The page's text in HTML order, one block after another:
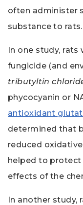
often administer
substance to rats.
In one study, rats
fungicide (and
tributyltin
phycocyanin or
antioxidant
determined that
reduced
helped to protect
effects of the
In another study,